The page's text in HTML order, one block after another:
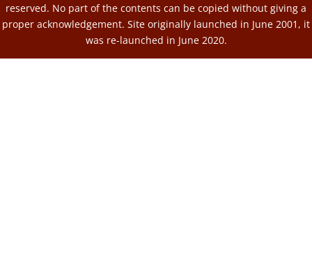
reserved. No part of the contents can be copied without giving a
proper acknowledgement. Site originally launched in June 2001, it
was re-launched in June 2020.